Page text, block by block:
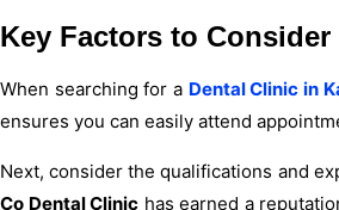
Key Factors to
When searching for a Dental Clinic in
ensures you can easily attend
Next, consider the qualifications and
Co Dental Clinic has earned a